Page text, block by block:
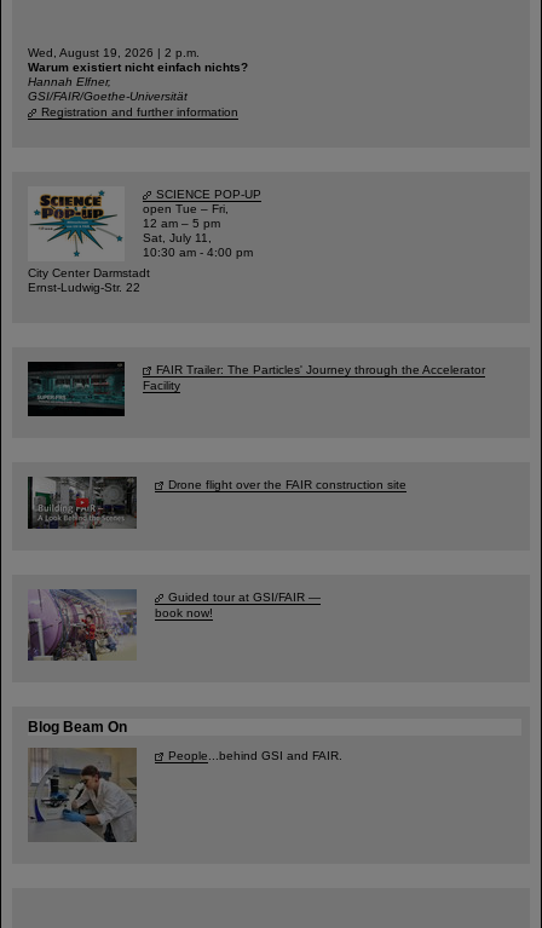
Wed, August 19, 2026 | 2 p.m.
Warum existiert nicht einfach nichts?
Hannah Elfner,
GSI/FAIR/Goethe-Universität
Registration and further information
SCIENCE POP-UP
open Tue – Fri,
12 am – 5 pm
Sat, July 11,
10:30 am - 4:00 pm
City Center Darmstadt
Ernst-Ludwig-Str. 22
FAIR Trailer: The Particles' Journey through the Accelerator
Facility
Drone flight over the FAIR construction site
Guided tour at GSI/FAIR —
book now!
Blog Beam On
People ...behind GSI and FAIR.